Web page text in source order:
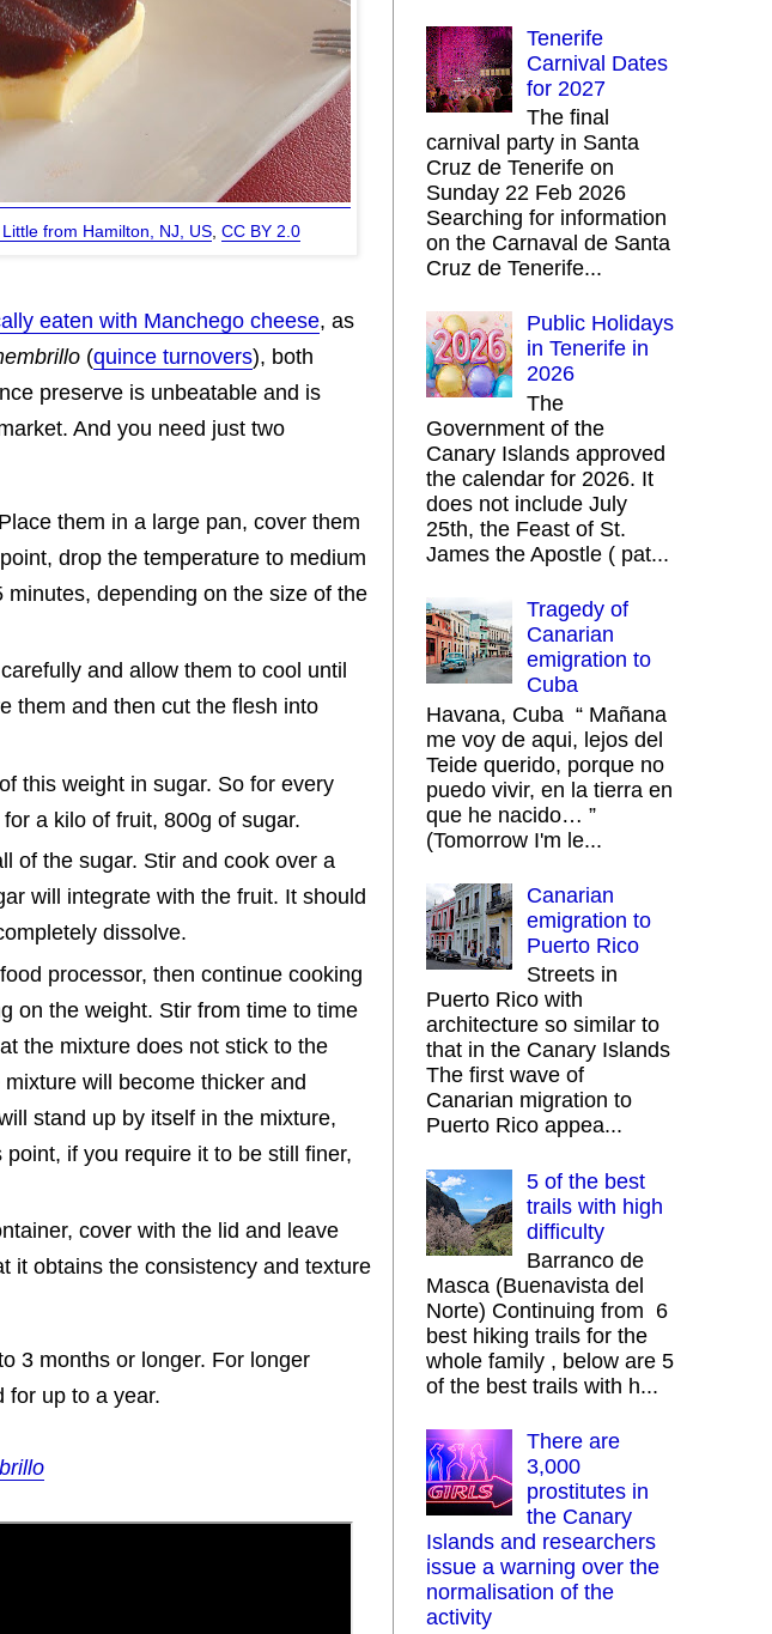
from Hamilton, NJ, US CC BY 2.0
eaten with Manchego cheese, as
(quince turnovers), both
preserve is unbeatable and is
And you need just two
them in a large pan, cover them
drop the temperature to medium
depending on the size of the
and allow them to cool until
them and then cut the flesh into
this weight in sugar. So for every
a kilo of fruit, 800g of sugar.
of the sugar. Stir and cook over a
will integrate with the fruit. It should
dissolve.
processor, then continue cooking
on the weight. Stir from time to time
the mixture does not stick to the
will become thicker and
stand up by itself in the mixture,
if you require it to be still finer,
cover with the lid and leave
it obtains the consistency and texture
3 months or longer. For longer
for up to a year.
Tenerife
Carnival Dates
for 2027
The final
carnival party in Santa
Cruz de Tenerife on
Sunday 22 Feb 2026
Searching for information
on the Carnaval de Santa
Cruz de Tenerife...
Public Holidays
in Tenerife in
2026
The
Government of the
Canary Islands approved
the calendar for 2026. It
does not include July
25th, the Feast of St.
James the Apostle ( pat...
Tragedy of
Canarian
emigration to
Cuba
Havana, Cuba “ Mañana
me voy de aqui, lejos del
Teide querido, porque no
puedo vivir, en la tierra en
que he nacido… ”
(Tomorrow I'm le...
Canarian
emigration to
Puerto Rico
Streets in
Puerto Rico with
architecture so similar to
that in the Canary Islands
The first wave of
Canarian migration to
Puerto Rico appea...
5 of the best
trails with high
difficulty
Barranco de
Masca (Buenavista del
Norte) Continuing from 6
best hiking trails for the
whole family , below are 5
of the best trails with h...
There are
3,000
prostitutes in
the Canary
Islands and researchers
issue a warning over the
normalisation of the
activity